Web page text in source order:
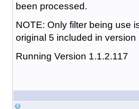
been processed.
NOTE: Only filter being use
original 5 included in version
Running Version 1.1.2.117